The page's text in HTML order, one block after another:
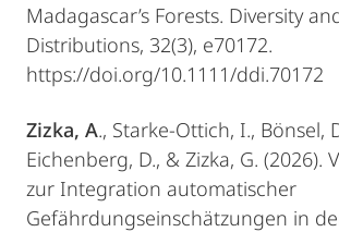
Madagascar’s Forests. Diversity
Distributions, 32(3), e70172.
https://doi.org/10.1111/ddi.70172
Zizka, A., Starke-Ottich, I., Bönsel,
Eichenberg, D., & Zizka, G. (2026).
zur Integration automatischer
Gefährdungseinschätzungen in